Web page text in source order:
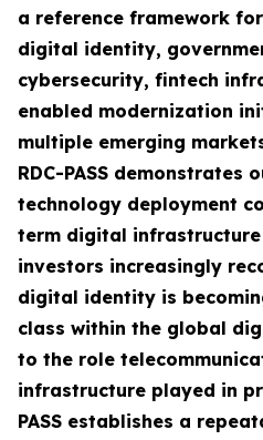
a reference framework
digital identity,
cybersecurity, fintech
enabled modernization
multiple emerging
RDC-PASS demonstrates
technology deployment
term digital infrastructure
investors increasingly
digital identity is
class within the global
to the role
infrastructure played in
PASS establishes a